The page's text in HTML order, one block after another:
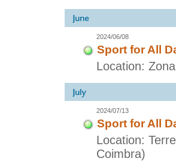
2024/06/08
Sport for All
Location:
2024/07/13
Sport for All
Location:
Coimbra)